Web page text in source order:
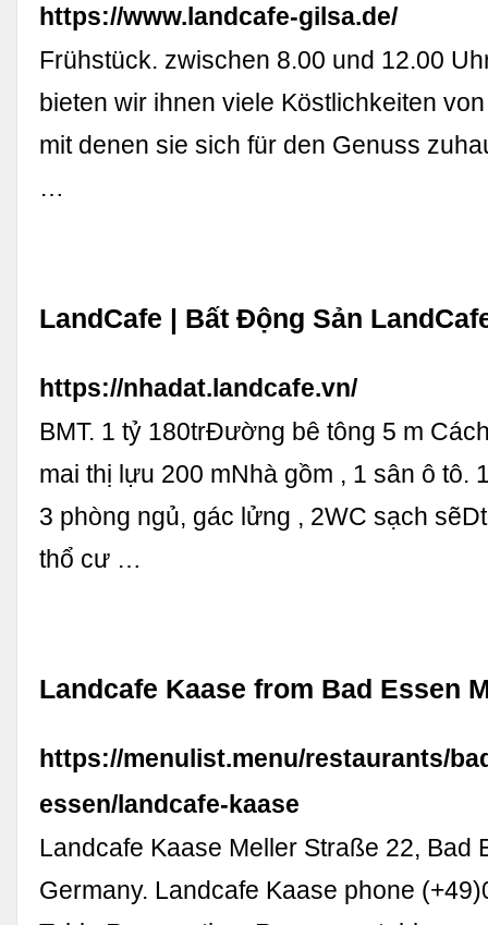
https://www.landcafe-gilsa.de/
Frühstück. zwischen 8.00 und 12.00
bieten wir ihnen viele Köstlichkeiten
mit denen sie sich für den Genuss
…
LandCafe | Bất Động Sản
https://nhadat.landcafe.vn/
BMT. 1 tỷ 180trĐường bê tông 5 m
mai thị lựu 200 mNhà gồm , 1 sân ô tô.
3 phòng ngủ, gác lửng , 2WC sạch
thổ cư …
Landcafe Kaase from Bad Essen
https://menulist.menu/restaurants/
essen/landcafe-kaase
Landcafe Kaase Meller Straße 22, Bad
Germany. Landcafe Kaase phone